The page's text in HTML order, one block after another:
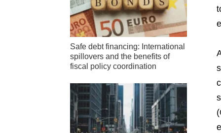
Safe debt financing: International
spillovers and the benefits of
fiscal policy coordination